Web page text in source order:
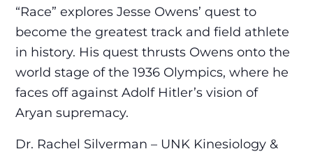
“Race” explores Jesse Owens’ quest to
become the greatest track and field athlete
in history. His quest thrusts Owens onto the
world stage of the 1936 Olympics, where he
faces off against Adolf Hitler’s vision of
Aryan supremacy.
Dr. Rachel Silverman – UNK Kinesiology &